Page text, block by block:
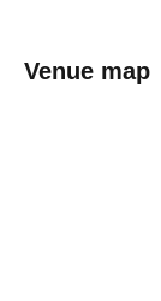
Venue map